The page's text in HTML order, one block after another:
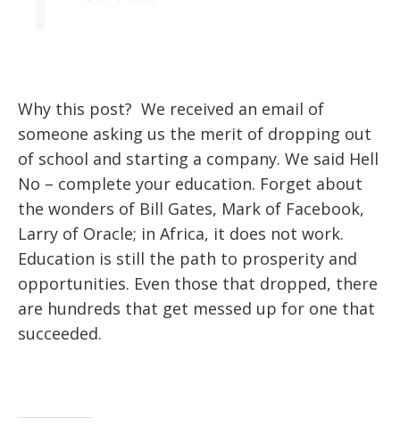
Why this post? We received an email of
someone asking us the merit of dropping out
of school and starting a company. We said Hell
No – complete your education. Forget about
the wonders of Bill Gates, Mark of Facebook,
Larry of Oracle; in Africa, it does not work.
Education is still the path to prosperity and
opportunities. Even those that dropped, there
are hundreds that get messed up for one that
succeeded.